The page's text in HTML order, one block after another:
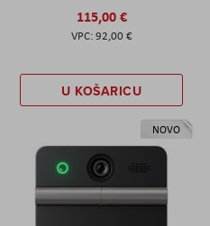
115,00 €
92,00 €
U KOŠARICU
NOVO